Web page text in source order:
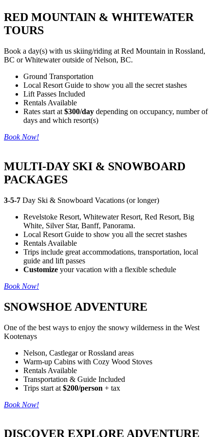
RED MOUNTAIN & WHITEWATER
TOURS
Book a day(s) with us skiing/riding at Red Mountain in Rossland,
BC or Whitewater outside of Nelson, BC.
Ground Transportation
Local Resort Guide to show you all the secret stashes
Lift Passes Included
Rentals Available
Rates start at $300/day depending on occupancy, number of
days and which resort(s)
Book Now!
MULTI-DAY SKI & SNOWBOARD
PACKAGES
3-5-7 Day Ski & Snowboard Vacations (or longer)
Revelstoke Resort, Whitewater Resort, Red Resort, Big
White, Silver Star, Banff, Panorama.
Local Resort Guide to show you all the secret stashes
Rentals Available
Trips include great accommodations, transportation, local
guide and lift passes
Customize your vacation with a flexible schedule
Book Now!
SNOWSHOE ADVENTURE
One of the best ways to enjoy the snowy wilderness in the West
Kootenays
Nelson, Castlegar or Rossland areas
Warm-up Cabins with Cozy Wood Stoves
Rentals Available
Transportation & Guide Included
Trips start at $200/person + tax
Book Now!
DISCOVER EXPLORE ADVENTURE